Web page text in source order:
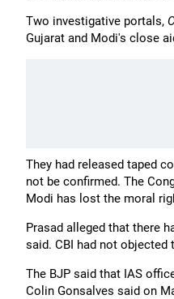
Two investigative portals,
Gujarat and Modi's close
They had released taped
not be confirmed. The
Modi has lost the moral
Prasad alleged that there
said. CBI had not objected
The BJP said that IAS
Colin Gonsalves said on